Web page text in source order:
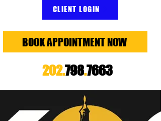
CLIENT LOGIN
BOOK APPOINTMENT NOW
202.798.7663